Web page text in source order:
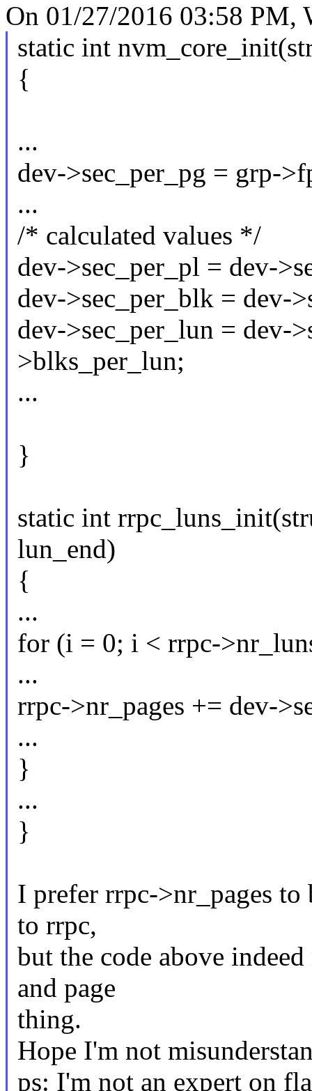
On 01/27/2016 03:58 PM,
static int
{
...
dev->sec_per_pg = grp-
...
/* calculated values */
dev->sec_per_pl = dev-
dev->sec_per_blk = dev-
dev->sec_per_lun = dev-
>blks_per_lun;
...
}
static int
lun_end)
{
...
for (i = 0; i < rrpc-
...
rrpc->nr_pages += dev-
...
}
...
}
I prefer rrpc->nr_pages to
to rrpc,
but the code above
and page
thing.
Hope I'm not
ps: I'm not an expert on